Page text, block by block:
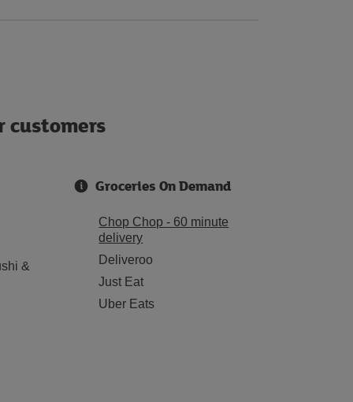
customers
&
Groceries On Demand
Chop Chop - 60 minute
delivery
Deliveroo
Just Eat
Uber Eats